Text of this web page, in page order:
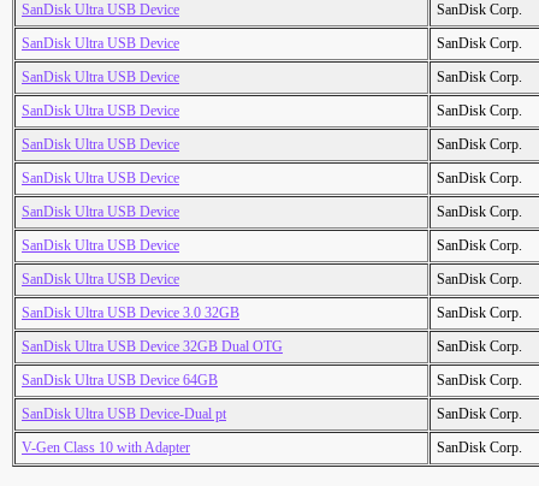
SanDisk Ultra USB Device
SanDisk Corp.
SanDisk Ultra USB Device
SanDisk Corp.
SanDisk Ultra USB Device
SanDisk Corp.
SanDisk Ultra USB Device
SanDisk Corp.
SanDisk Ultra USB Device
SanDisk Corp.
SanDisk Ultra USB Device
SanDisk Corp.
SanDisk Ultra USB Device
SanDisk Corp.
SanDisk Ultra USB Device
SanDisk Corp.
SanDisk Ultra USB Device
SanDisk Corp.
SanDisk Ultra USB Device 3.0 32GB
SanDisk Corp.
SanDisk Ultra USB Device 32GB Dual OTG
SanDisk Corp.
SanDisk Ultra USB Device 64GB
SanDisk Corp.
SanDisk Ultra USB Device-Dual pt
SanDisk Corp.
V-Gen Class 10 with Adapter
SanDisk Corp.